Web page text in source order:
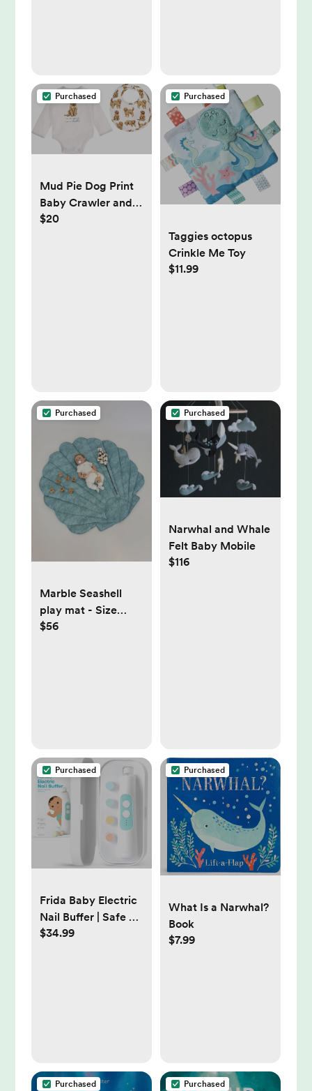
Purchased
Mud Pie Dog Print
Baby Crawler and
Bib 2-Piece,
$20
Purchased
Taggies octopus
Crinkle Me Toy
$11.99
Purchased
Marble Seashell
play mat - Size
Large
$56
Purchased
Narwhal and Whale
Felt Baby Mobile
$116
Purchased
Frida Baby Electric
Nail Buffer | Safe +
Easy Baby Nail File,
$34.99
Purchased
What Is a Narwhal?
Book
$7.99
Purchased Purchased